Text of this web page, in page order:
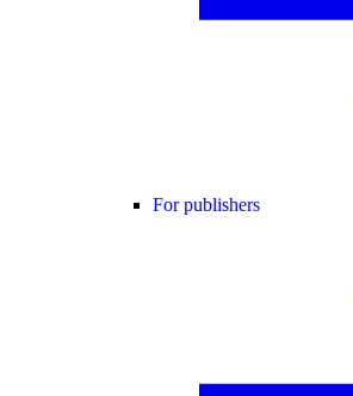
For publishers